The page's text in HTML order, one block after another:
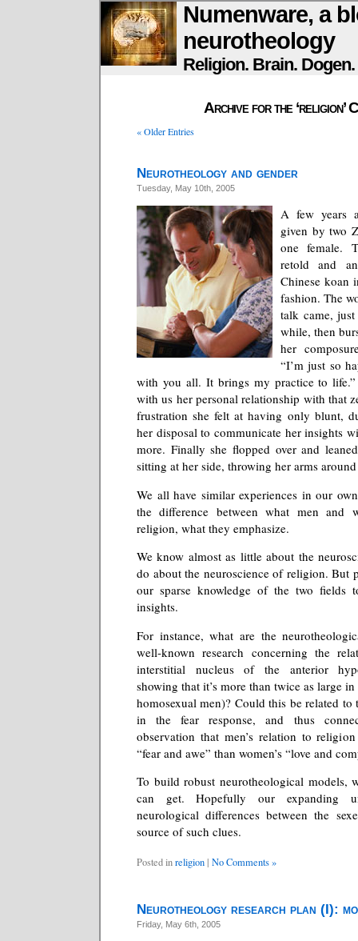
Numenware, a
neurotheology
Religion. Brain.
Archive for the ‘religion’
« Older Entries
Neurotheology and gender
Tuesday, May 10th, 2005
A few years
given by two
one female.
retold and
Chinese koan
fashion. The
talk came,
while, then
her
“I’m just so
with you all. It brings my practice to
with us her personal relationship with that
frustration she felt at having only blunt,
her disposal to communicate her insights
more. Finally she flopped over and
sitting at her side, throwing her arms
We all have similar experiences in our
the difference between what men and
religion, what they emphasize.
We know almost as little about the
do about the neuroscience of religion. But
our sparse knowledge of the two fields
insights.
For instance, what are the
well-known research concerning the
interstitial nucleus of the anterior
showing that it’s more than twice as large
homosexual men)? Could this be related to
in the fear response, and thus
observation that men’s relation to
“fear and awe” than women’s “love and
To build robust neurotheological models,
can get. Hopefully our expanding
neurological differences between the
source of such clues.
Posted inreligion | No Comments »
Neurotheology research plan (I):
Friday, May 6th, 2005